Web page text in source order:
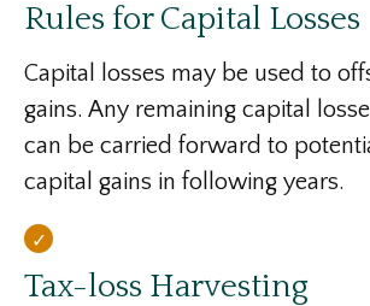
Rules for Capital Losses
Capital losses may be used to
gains. Any remaining capital
can be carried forward to
capital gains in following years.
Tax-loss Harvesting